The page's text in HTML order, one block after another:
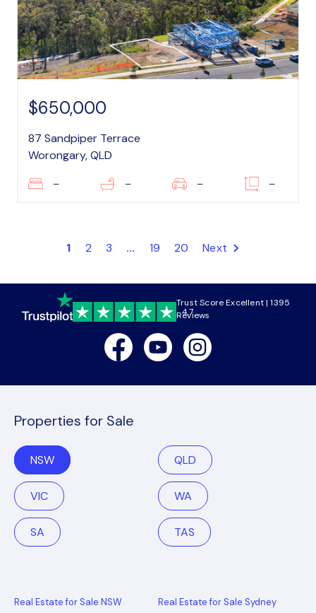
$650,000
87 Sandpiper Terrace
Worongary, QLD
– – – –
1 2 3 ... 19 20 Next
4.7
Trust Score Excellent | 1395
Reviews
FacebookYoutubeInstagram
Properties for Sale
NSW QLD
VIC WA
SA TAS
Real Estate for Sale NSW Real Estate for Sale Sydney